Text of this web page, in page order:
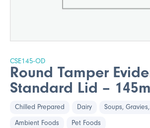
CSE145-OD
Round Tamper
Standard Lid –
Chilled Prepared Dairy Soups,
Ambient Foods
Pet Foods